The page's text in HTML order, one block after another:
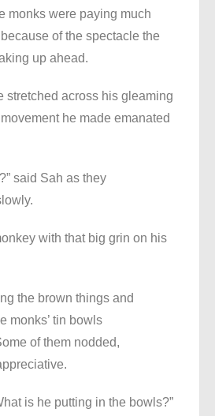
monks were paying much
of the spectacle the
up ahead.
stretched across his gleaming
he made emanated
said Sah as they
with that big grin on his
the brown things and
monks’ tin bowls
of them nodded,
is he putting in the bowls?”